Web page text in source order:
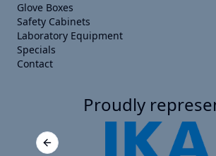
Glove Boxes
Safety Cabinets
Laboratory Equipment
Specials
Contact
Proudly
Previous slide